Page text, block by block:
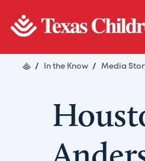
/ In the Know / Media